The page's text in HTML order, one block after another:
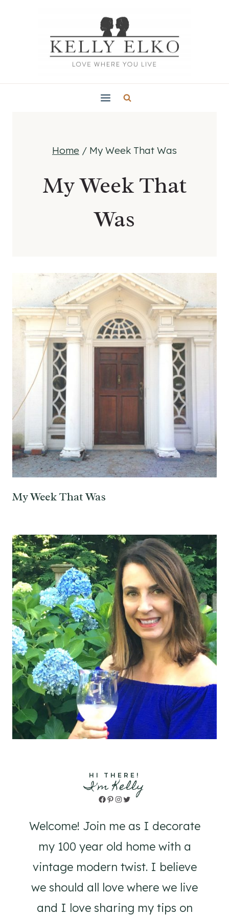
Home / My Week That Was
My Week That
Was
My Week That Was
HI THERE!
I'm Kelly
Facebook
Pinterest
Instagram
Twitter
Welcome! Join me as I decorate
my 100 year old home with a
vintage modern twist. I believe
we should all love where we live
and I love sharing my tips on